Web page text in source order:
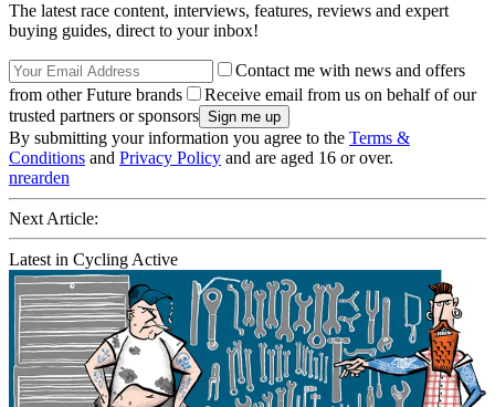
The latest race content, interviews, features, reviews and expert
buying guides, direct to your inbox!
Contact me with news and offers
from other Future brands
Receive email from us on behalf of our
trusted partners or sponsors
By submitting your information you agree to the Terms &
Conditions and Privacy Policy and are aged 16 or over.
nrearden
Next Article:
Latest in Cycling Active